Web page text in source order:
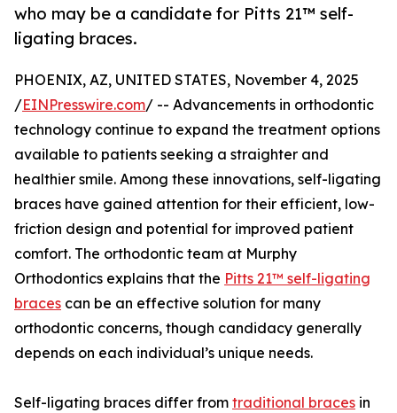
who may be a candidate for Pitts 21™ self-
ligating braces.
PHOENIX, AZ, UNITED STATES, November 4, 2025
/EINPresswire.com/ -- Advancements in orthodontic
technology continue to expand the treatment options
available to patients seeking a straighter and
healthier smile. Among these innovations, self-ligating
braces have gained attention for their efficient, low-
friction design and potential for improved patient
comfort. The orthodontic team at Murphy
Orthodontics explains that the Pitts 21™ self-ligating
braces can be an effective solution for many
orthodontic concerns, though candidacy generally
depends on each individual’s unique needs.
Self-ligating braces differ from traditional braces in